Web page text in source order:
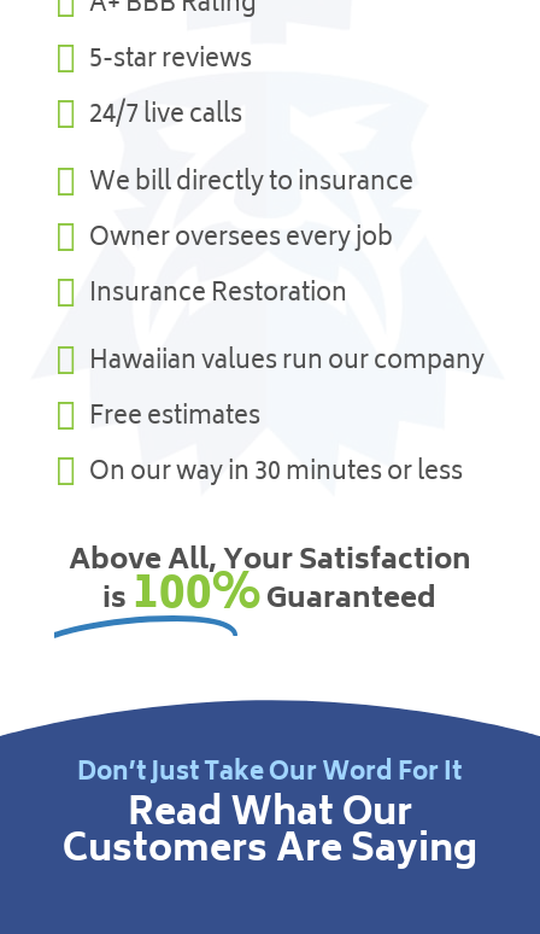
 5-star reviews
 24/7 live calls
 We bill directly to insurance
 Owner oversees every job
 Insurance Restoration
 Hawaiian values run our company
 Free estimates
 On our way in 30 minutes or less
Above All, Your Satisfaction
is100%Guaranteed
Don’t Just Take Our Word For It
Read What Our
Customers Are Saying